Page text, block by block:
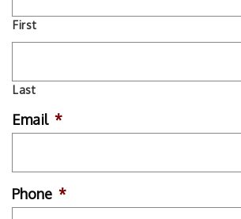
First
Last
Email *
Phone *